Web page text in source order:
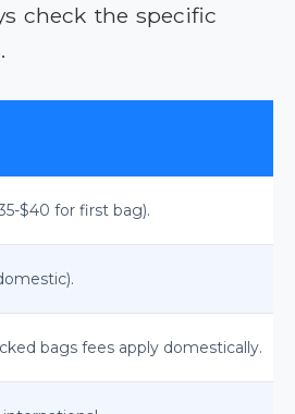
check the specific
$40 for first bag).
bags fees apply domestically.